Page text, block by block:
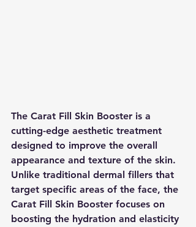
The Carat Fill Skin Booster is a
cutting-edge aesthetic treatment
designed to improve the overall
appearance and texture of the skin.
Unlike traditional dermal fillers that
target specific areas of the face, the
Carat Fill Skin Booster focuses on
boosting the hydration and elasticity